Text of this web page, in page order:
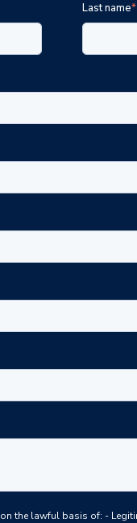
Last name*
we collect allows us to keep you